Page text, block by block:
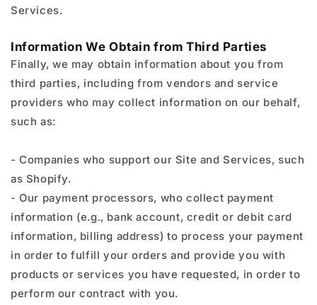
Services.
Information We Obtain from Third Parties
Finally, we may obtain information about you from
third parties, including from vendors and service
providers who may collect information on our behalf,
such as:
- Companies who support our Site and Services, such
as Shopify.
- Our payment processors, who collect payment
information (e.g., bank account, credit or debit card
information, billing address) to process your payment
in order to fulfill your orders and provide you with
products or services you have requested, in order to
perform our contract with you.